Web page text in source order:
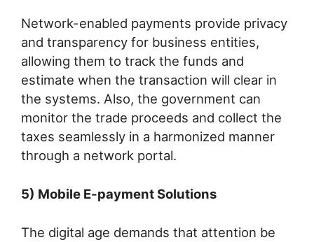
Network-enabled payments provide privacy
and transparency for business entities,
allowing them to track the funds and
estimate when the transaction will clear in
the systems. Also, the government can
monitor the trade proceeds and collect the
taxes seamlessly in a harmonized manner
through a network portal.
5) Mobile E-payment Solutions
The digital age demands that attention be